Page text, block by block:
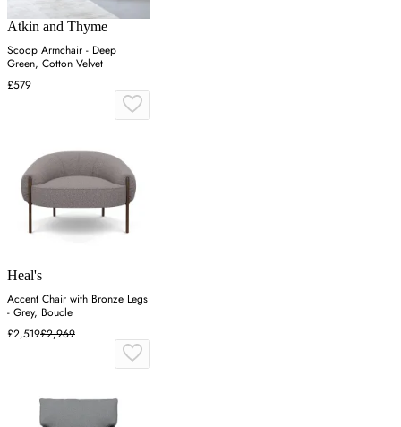
Atkin and Thyme
Scoop Armchair - Deep
Green, Cotton Velvet
£579
Heal's
Accent Chair with Bronze Legs
- Grey, Boucle
£2,519£2,969